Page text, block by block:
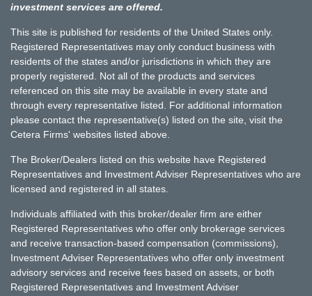
investment services are offered.
This site is published for residents of the United States only.
Registered Representatives may only conduct business with
residents of the states and/or jurisdictions in which they are
properly registered. Not all of the products and services
referenced on this site may be available in every state and
through every representative listed. For additional information
please contact the representative(s) listed on the site, visit the
Cetera Firms' websites listed above.
The Broker/Dealers listed on this website have Registered
Representatives and Investment Adviser Representatives who are
licensed and registered in all states.
Individuals affiliated with this broker/dealer firm are either
Registered Representatives who offer only brokerage services
and receive transaction-based compensation (commissions),
Investment Adviser Representatives who offer only investment
advisory services and receive fees based on assets, or both
Registered Representatives and Investment Adviser